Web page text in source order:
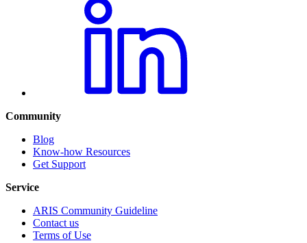
Community
Blog
Know-how Resources
Get Support
Service
ARIS Community Guideline
Contact us
Terms of Use